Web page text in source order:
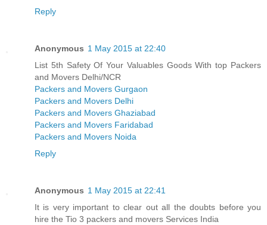
Reply
Anonymous 1 May 2015 at 22:40
List 5th Safety Of Your Valuables Goods With top Packers
and Movers Delhi/NCR
Packers and Movers Gurgaon
Packers and Movers Delhi
Packers and Movers Ghaziabad
Packers and Movers Faridabad
Packers and Movers Noida
Reply
Anonymous 1 May 2015 at 22:41
It is very important to clear out all the doubts before you
hire the Tio 3 packers and movers Services India